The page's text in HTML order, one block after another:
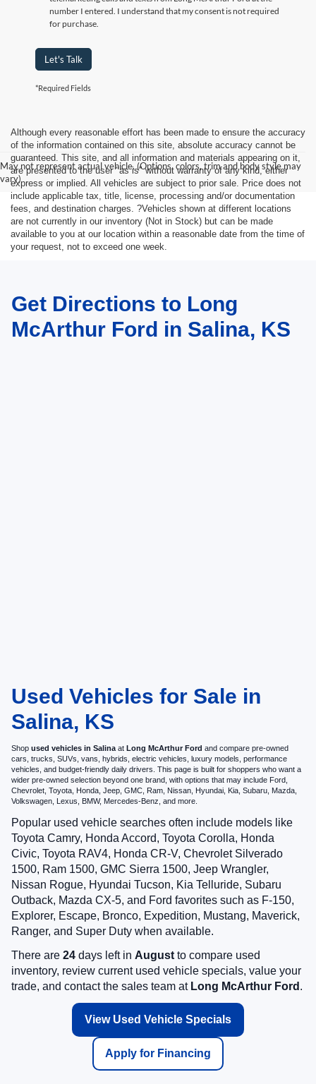
number I entered. I understand that my consent is not required
for purchase.
Let's Talk
*Required Fields
May not represent actual vehicle. (Options, colors, trim and body style may
vary)
Although every reasonable effort has been made to ensure the accuracy
of the information contained on this site, absolute accuracy cannot be
guaranteed. This site, and all information and materials appearing on it,
are presented to the user "as is" without warranty of any kind, either
express or implied. All vehicles are subject to prior sale. Price does not
include applicable tax, title, license, processing and/or documentation
fees, and destination charges. ?Vehicles shown at different locations
are not currently in our inventory (Not in Stock) but can be made
available to you at our location within a reasonable date from the time of
your request, not to exceed one week.
Get Directions to Long
McArthur Ford in Salina, KS
Used Vehicles for Sale in
Salina, KS
Shop used vehicles in Salina at Long McArthur Ford and compare pre-owned
cars, trucks, SUVs, vans, hybrids, electric vehicles, luxury models, performance
vehicles, and budget-friendly daily drivers. This page is built for shoppers who want a
wider pre-owned selection beyond one brand, with options that may include Ford,
Chevrolet, Toyota, Honda, Jeep, GMC, Ram, Nissan, Hyundai, Kia, Subaru, Mazda,
Volkswagen, Lexus, BMW, Mercedes-Benz, and more.
Popular used vehicle searches often include models like
Toyota Camry, Honda Accord, Toyota Corolla, Honda
Civic, Toyota RAV4, Honda CR-V, Chevrolet Silverado
1500, Ram 1500, GMC Sierra 1500, Jeep Wrangler,
Nissan Rogue, Hyundai Tucson, Kia Telluride, Subaru
Outback, Mazda CX-5, and Ford favorites such as F-150,
Explorer, Escape, Bronco, Expedition, Mustang, Maverick,
Ranger, and Super Duty when available.
There are 24 days left in August to compare used
inventory, review current used vehicle specials, value your
trade, and contact the sales team at Long McArthur Ford .
View Used Vehicle Specials
Apply for Financing